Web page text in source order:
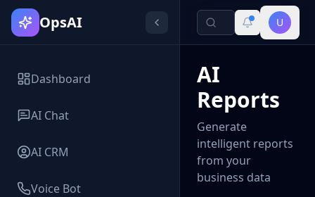
OpsAI
Dashboard
AI Chat
AI CRM
Voice Bot
U
AI
Reports
Generate
intelligent reports
from your
business data